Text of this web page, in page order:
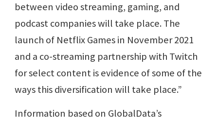
between video streaming, gaming, and
podcast companies will take place. The
launch of Netflix Games in November 2021
and a co-streaming partnership with Twitch
for select content is evidence of some of the
ways this diversification will take place.”
Information based on GlobalData’s